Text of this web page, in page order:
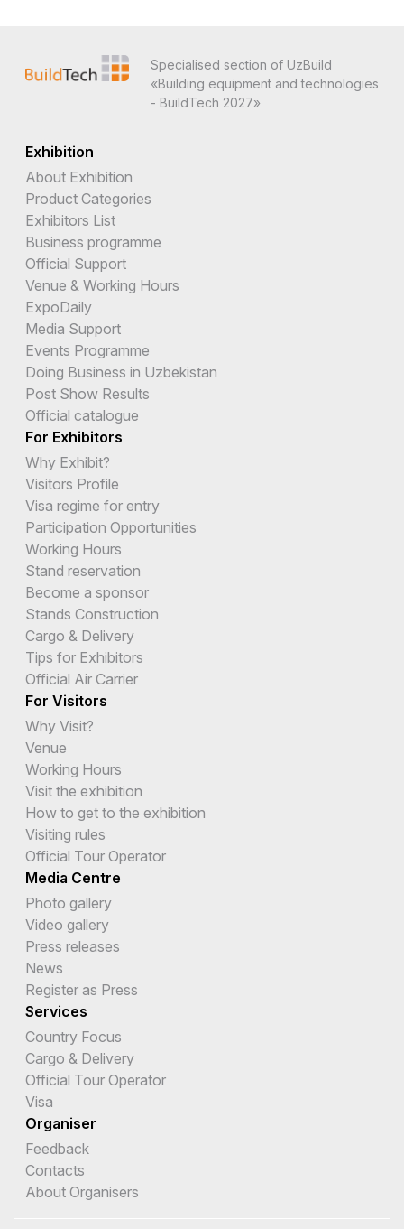
Specialised section of UzBuild
«Building equipment and technologies
- BuildTech 2027»
Exhibition
About Exhibition
Product Categories
Exhibitors List
Business programme
Official Support
Venue & Working Hours
ExpoDaily
Media Support
Events Programme
Doing Business in Uzbekistan
Post Show Results
Official catalogue
For Exhibitors
Why Exhibit?
Visitors Profile
Visa regime for entry
Participation Opportunities
Working Hours
Stand reservation
Become a sponsor
Stands Construction
Cargo & Delivery
Tips for Exhibitors
Official Air Carrier
For Visitors
Why Visit?
Venue
Working Hours
Visit the exhibition
How to get to the exhibition
Visiting rules
Official Tour Operator
Media Centre
Photo gallery
Video gallery
Press releases
News
Register as Press
Services
Country Focus
Cargo & Delivery
Official Tour Operator
Visa
Organiser
Feedback
Contacts
About Organisers